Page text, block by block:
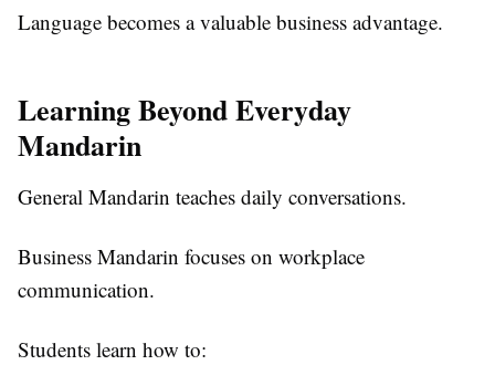
Language becomes a valuable business advantage.
Learning Beyond Everyday
Mandarin
General Mandarin teaches daily conversations.
Business Mandarin focuses on workplace
communication.
Students learn how to: